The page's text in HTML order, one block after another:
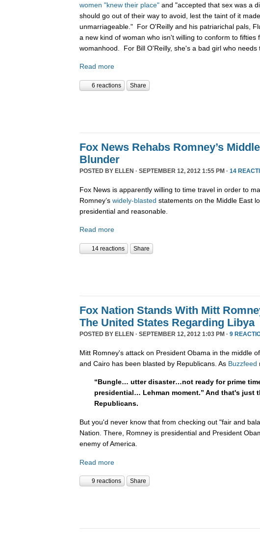
women "knew their place" and "accepted that sex was a
should go out of their way to avoid, lest the taint of it
unmarriageable." For O'Reilly and his patriarichal pals,
a new kind of woman who isn't willing to conform to fifties
womanhood. For Bill O'Reilly, she's a bad girl who needs
Read more
6 reactions Share
Fox News Rehabs Romney’s
Blunder
POSTED BY ELLEN · SEPTEMBER 12, 2012 1:55 PM · 14
Fox News is apparently willing to time travel in order to
Romney’s widely-blasted statements on the Middle East
presidential and reasonable.
Read more
14 reactions Share
Fox Nation Stands With Mitt
The United States Regarding Libya
POSTED BY ELLEN · SEPTEMBER 12, 2012 1:03 PM · 9
Mitt Romney's attack on President Obama in the middle
and Cairo has been blasted by Republicans. As Buzzfeed
“Bungle… utter disaster…not ready for prime
presidential… Lehman moment.” And that's just
Republicans.
But you'd never know that from checking out "fair and
Nation. There, Romney is presidential and President
enemy of America.
Read more
9 reactions Share